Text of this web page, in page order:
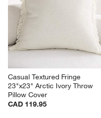
Casual Textured Fringe
23"x23" Arctic Ivory Throw
Pillow Cover
CAD 119.95